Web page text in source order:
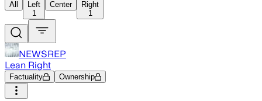
All
Left
1
Center
Right
1
NEWSREP
Lean Right
Factuality Ownership